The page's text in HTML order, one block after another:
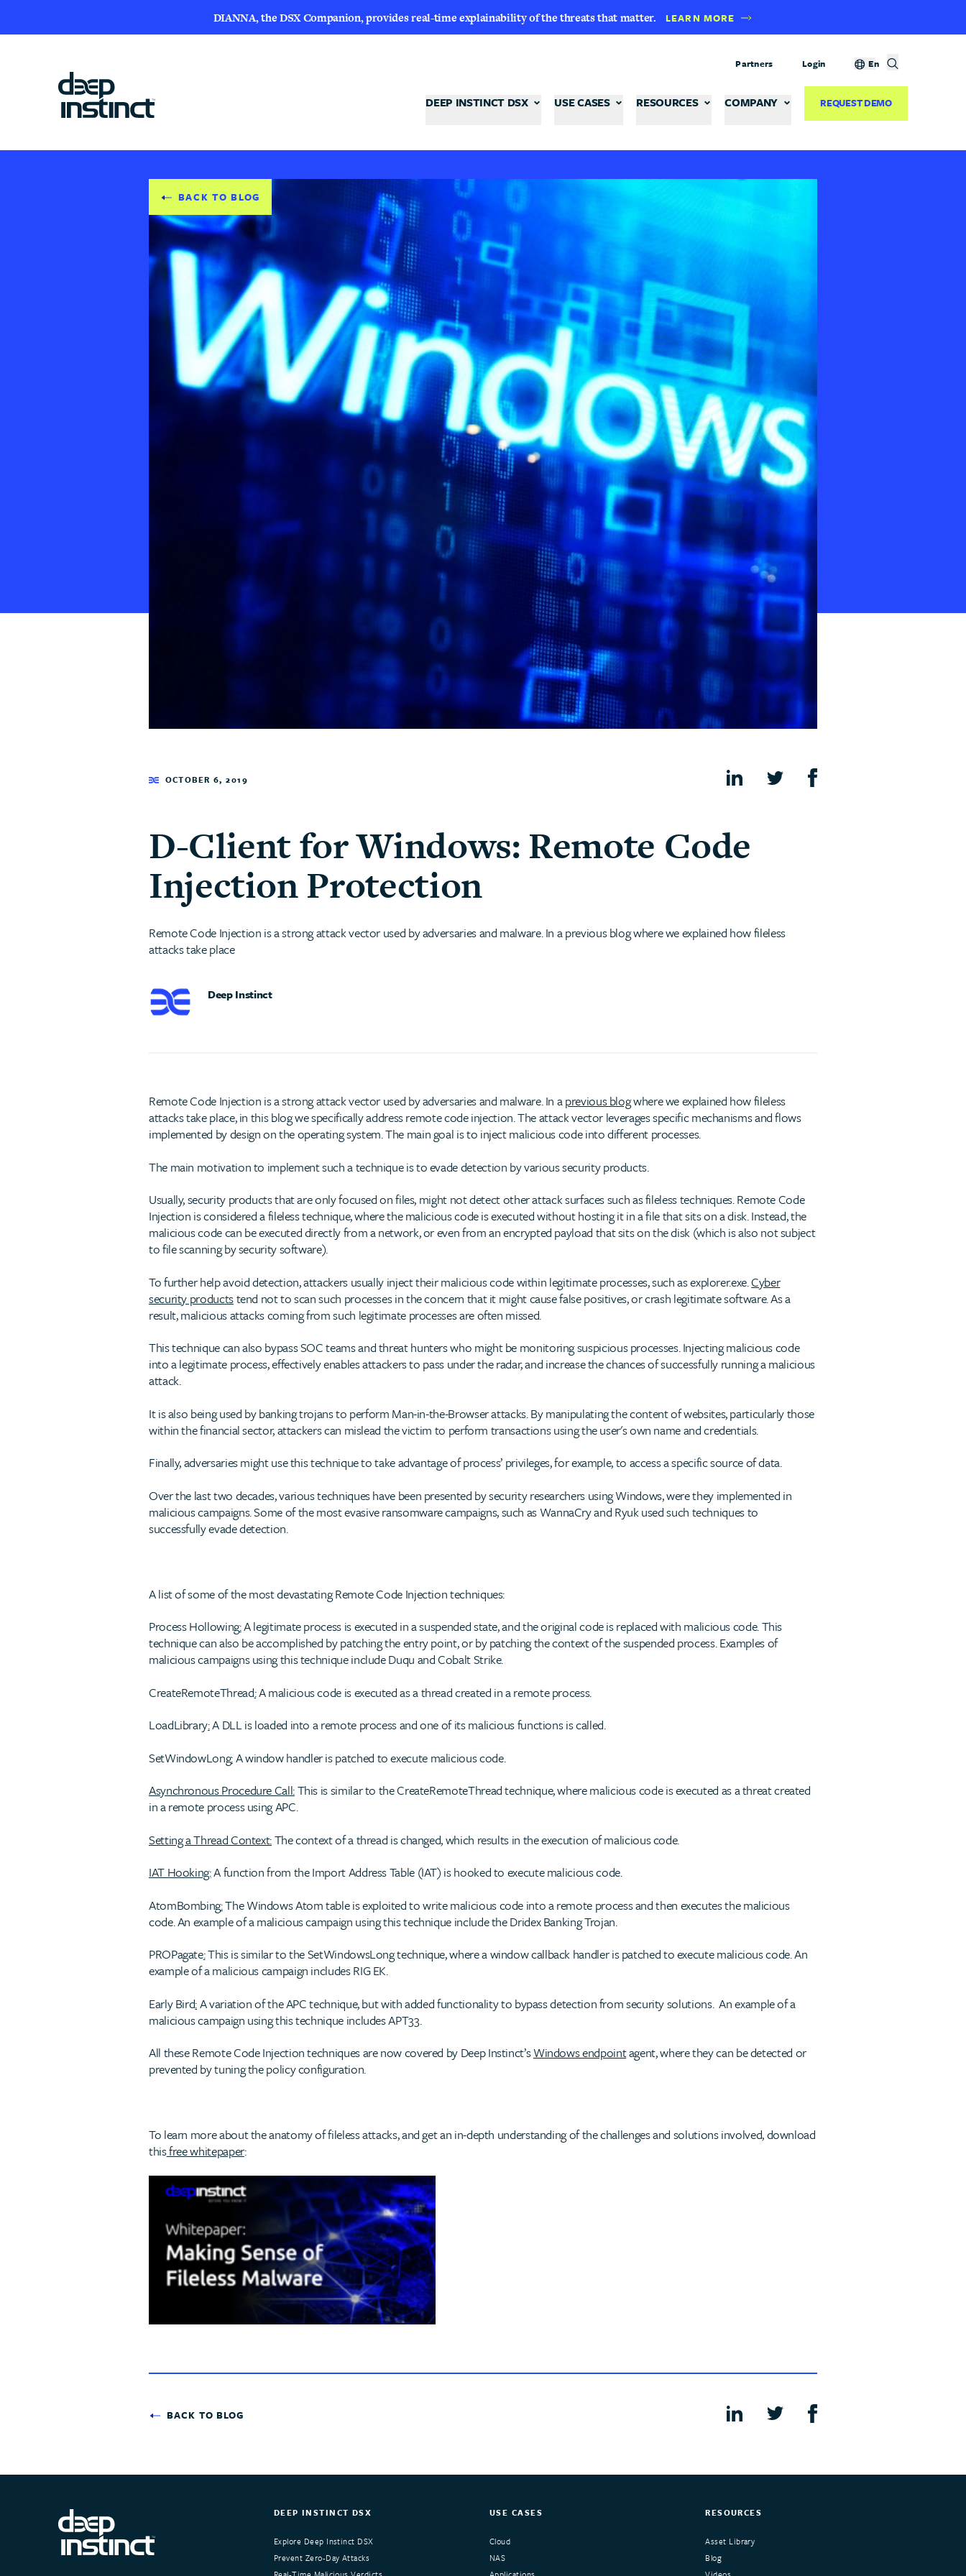
DIANNA, the DSX Companion, provides real-time explainability of the threats that matter. LEARN MORE
Partners Login En
DEEP INSTINCT DSX USE CASES RESOURCES COMPANY REQUEST DEMO
BACK TO BLOG
OCTOBER 6, 2019
D-Client for Windows: Remote Code
Injection Protection
Remote Code Injection is a strong attack vector used by adversaries and malware. In a previous blog where we explained how fileless
attacks take place
Deep Instinct
Remote Code Injection is a strong attack vector used by adversaries and malware. In aprevious blogwhere we explained how fileless
attacks take place, in this blog we specifically address remote code injection. The attack vector leverages specific mechanisms and flows
implemented by design on the operating system. The main goal is to inject malicious code into different processes.
The main motivation to implement such a technique is to evade detection by various security products.
Usually, security products that are only focused on files, might not detect other attack surfaces such as fileless techniques. Remote Code
Injection is considered a fileless technique, where the malicious code is executed without hosting it in a file that sits on a disk. Instead, the
malicious code can be executed directly from a network, or even from an encrypted payload that sits on the disk (which is also not subject
to file scanning by security software).
To further help avoid detection, attackers usually inject their malicious code within legitimate processes, such as explorer.exe.Cyber
security productstend not to scan such processes in the concern that it might cause false positives, or crash legitimate software. As a
result, malicious attacks coming from such legitimate processes are often missed.
This technique can also bypass SOC teams and threat hunters who might be monitoring suspicious processes. Injecting malicious code
into a legitimate process, effectively enables attackers to pass under the radar, and increase the chances of successfully running a malicious
attack.
It is also being used by banking trojans to perform Man-in-the-Browser attacks. By manipulating the content of websites, particularly those
within the financial sector, attackers can mislead the victim to perform transactions using the user's own name and credentials.
Finally, adversaries might use this technique to take advantage of process’ privileges, for example, to access a specific source of data.
Over the last two decades, various techniques have been presented by security researchers using Windows, were they implemented in
malicious campaigns. Some of the most evasive ransomware campaigns, such as WannaCry and Ryuk used such techniques to
successfully evade detection.
A list of some of the most devastating Remote Code Injection techniques:
Process Hollowing:A legitimate process is executed in a suspended state, and the original code is replaced with malicious code. This
technique can also be accomplished by patching the entry point, or by patching the context of the suspended process. Examples of
malicious campaigns using this technique include Duqu and Cobalt Strike.
CreateRemoteThread:A malicious code is executed as a thread created in a remote process.
LoadLibrary:A DLL is loaded into a remote process and one of its malicious functions is called.
SetWindowLong:A window handler is patched to execute malicious code.
Asynchronous Procedure Call:This is similar to the CreateRemoteThread technique, where malicious code is executed as a threat created
in a remote process using APC.
Setting a Thread Context:The context of a thread is changed, which results in the execution of malicious code.
IAT Hooking:A function from the Import Address Table (IAT) is hooked to execute malicious code.
AtomBombing:The Windows Atom table is exploited to write malicious code into a remote process and then executes the malicious
code. An example of a malicious campaign using this technique include the Dridex Banking Trojan.
PROPagate:This is similar to the SetWindowsLong technique, where a window callback handler is patched to execute malicious code. An
example of a malicious campaign includes RIG EK.
Early Bird:A variation of the APC technique, but with added functionality to bypass detection from security solutions. An example of a
malicious campaign using this technique includes APT33.
All these Remote Code Injection techniques are now covered by Deep Instinct’sWindows endpointagent, where they can be detected or
prevented by tuning the policy configuration.
To learn more about the anatomy of fileless attacks, and get an in-depth understanding of the challenges and solutions involved, download
thisfree whitepaper:
BACK TO BLOG
DEEP INSTINCT DSX
Explore Deep Instinct DSX
Prevent Zero-Day Attacks
USE CASES
Cloud
NAS
RESOURCES
Asset Library
Blog